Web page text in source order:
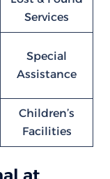
Services
Special
Assistance
Children’s
Facilities